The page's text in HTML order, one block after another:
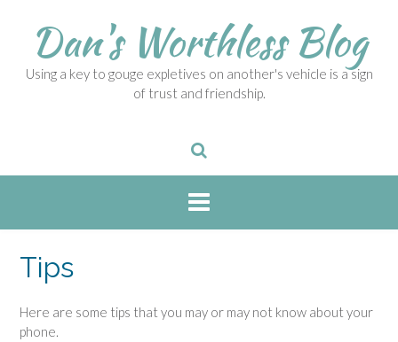
Dan's Worthless Blog
Using a key to gouge expletives on another's vehicle is a sign
of trust and friendship.
Tips
Here are some tips that you may or may not know about your
phone.